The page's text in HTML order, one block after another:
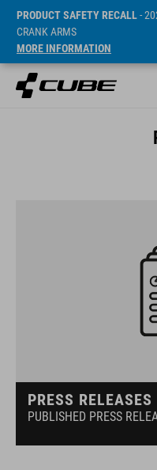
PRODUCT SAFETY RECALL-
CRANK ARMS
MORE INFORMATION
PRESS RELEASES
PUBLISHED PRESS